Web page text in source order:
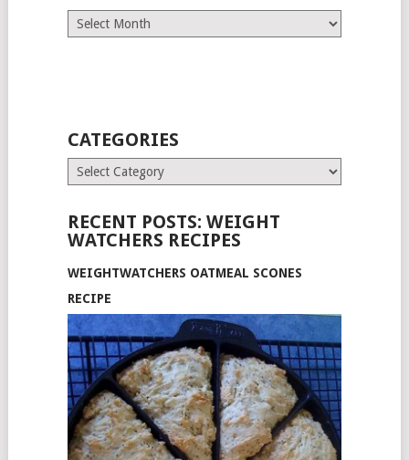
Archives
CATEGORIES
Categories
RECENT POSTS: WEIGHT
WATCHERS RECIPES
WEIGHTWATCHERS OATMEAL SCONES
RECIPE